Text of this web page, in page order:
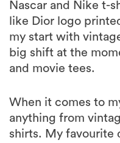
Nascar and Nike t-
like Dior logo
my start with
big shift at the
and movie tees.
When it comes to
anything from
shirts. My favourite